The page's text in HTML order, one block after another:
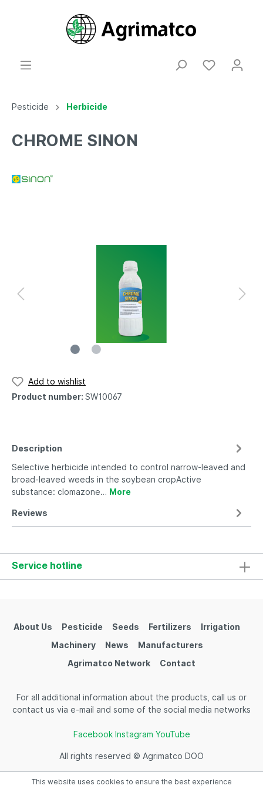
Pesticide Herbicide
CHROME SINON
Add to wishlist
Product number: SW10067
Description
Selective herbicide intended to control narrow-leaved and
broad-leaved weeds in the soybean cropActive
substance: clomazone… More
Reviews
Service hotline
About Us Pesticide Seeds Fertilizers
Irrigation
Machinery
News
Manufacturers
Agrimatco Network
Contact
For all additional information about the products, call us or
contact us via e-mail and some of the social media networks
Facebook Instagram YouTube
All rights reserved © Agrimatco DOO
This website uses cookies to ensure the best experience